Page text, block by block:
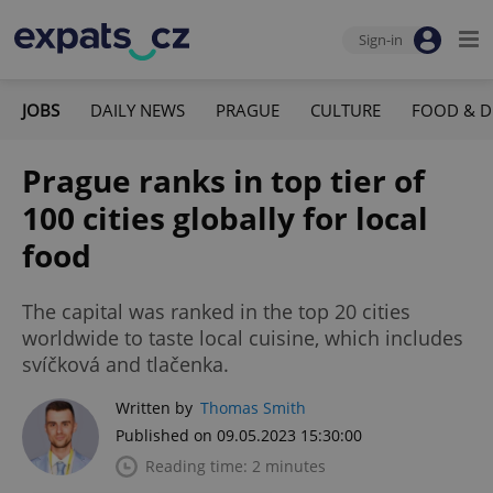
Sign-in
JOBS DAILY NEWS PRAGUE CULTURE FOOD &
Prague ranks in top tier of
100 cities globally for local
food
The capital was ranked in the top 20 cities
worldwide to taste local cuisine, which includes
svíčková and tlačenka.
Written by Thomas Smith
Published on 09.05.2023 15:30:00
Reading time: 2 minutes